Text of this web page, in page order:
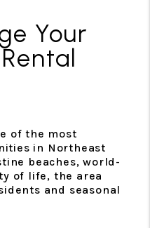
Your
of the most
in Northeast
beaches, world-
of life, the area
and seasonal